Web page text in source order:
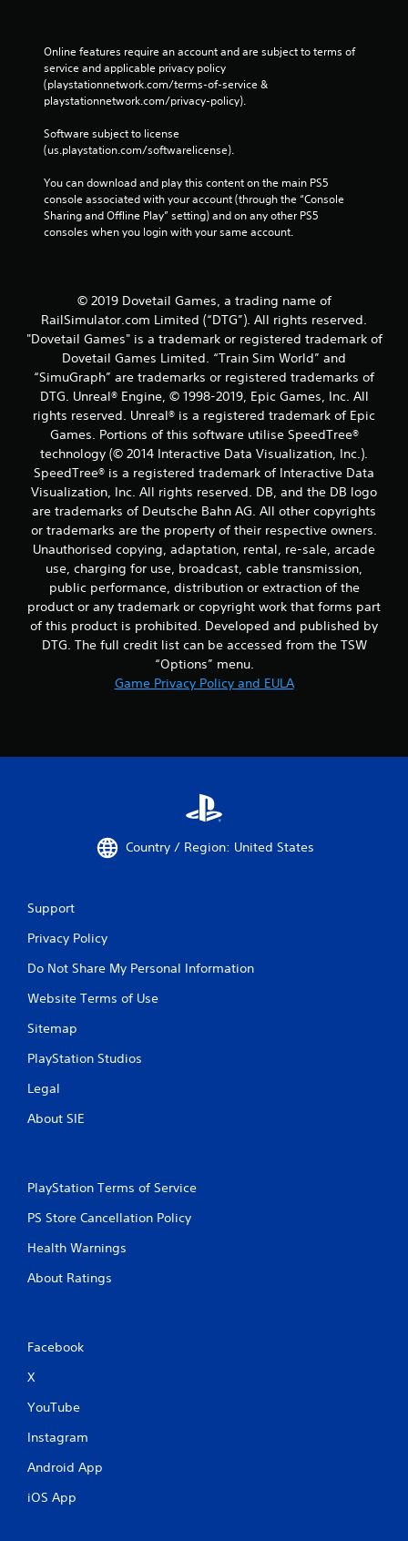
Online features require an account and are subject to terms of
service and applicable privacy policy
(playstationnetwork.com/terms-of-service &
playstationnetwork.com/privacy-policy).
Software subject to license
(us.playstation.com/softwarelicense).
You can download and play this content on the main PS5
console associated with your account (through the “Console
Sharing and Offline Play” setting) and on any other PS5
consoles when you login with your same account.
© 2019 Dovetail Games, a trading name of
RailSimulator.com Limited (“DTG”). All rights reserved.
"Dovetail Games" is a trademark or registered trademark of
Dovetail Games Limited. “Train Sim World” and
“SimuGraph” are trademarks or registered trademarks of
DTG. Unreal® Engine, © 1998-2019, Epic Games, Inc. All
rights reserved. Unreal® is a registered trademark of Epic
Games. Portions of this software utilise SpeedTree®
technology (© 2014 Interactive Data Visualization, Inc.).
SpeedTree® is a registered trademark of Interactive Data
Visualization, Inc. All rights reserved. DB, and the DB logo
are trademarks of Deutsche Bahn AG. All other copyrights
or trademarks are the property of their respective owners.
Unauthorised copying, adaptation, rental, re-sale, arcade
use, charging for use, broadcast, cable transmission,
public performance, distribution or extraction of the
product or any trademark or copyright work that forms part
of this product is prohibited. Developed and published by
DTG. The full credit list can be accessed from the TSW
“Options” menu.
Game Privacy Policy and EULA
Country / Region: United States
Support
Privacy Policy
Do Not Share My Personal Information
Website Terms of Use
Sitemap
PlayStation Studios
Legal
About SIE
PlayStation Terms of Service
PS Store Cancellation Policy
Health Warnings
About Ratings
Facebook
X
YouTube
Instagram
Android App
iOS App